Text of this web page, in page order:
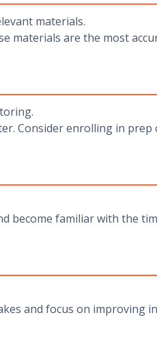
materials.
materials are the most
Consider enrolling in prep
become familiar with the
and focus on improving